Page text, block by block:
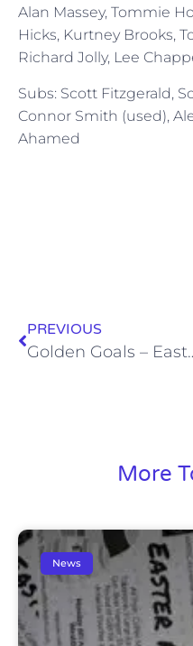
Alan Massey, Tommie
Hicks, Kurtney Brooks,
Richard Jolly, Lee
Subs: Scott Fitzgerald,
Connor Smith (used),
Ahamed
PREVIOUS
Golden Goals –
More
News